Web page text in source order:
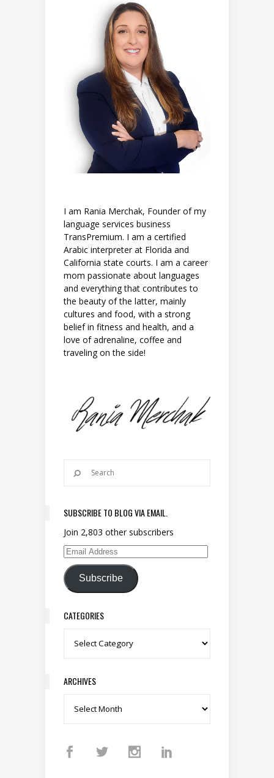
I am Rania Merchak, Founder of my
language services business
TransPremium. I am a certified
Arabic interpreter at Florida and
California state courts. I am a career
mom passionate about languages
and everything that contributes to
the beauty of the latter, mainly
cultures and food, with a strong
belief in fitness and health, and a
love of adrenaline, coffee and
traveling on the side!
SUBSCRIBE TO BLOG VIA EMAIL.
Join 2,803 other subscribers
Email Address
Subscribe
CATEGORIES
Categories
ARCHIVES
Archives